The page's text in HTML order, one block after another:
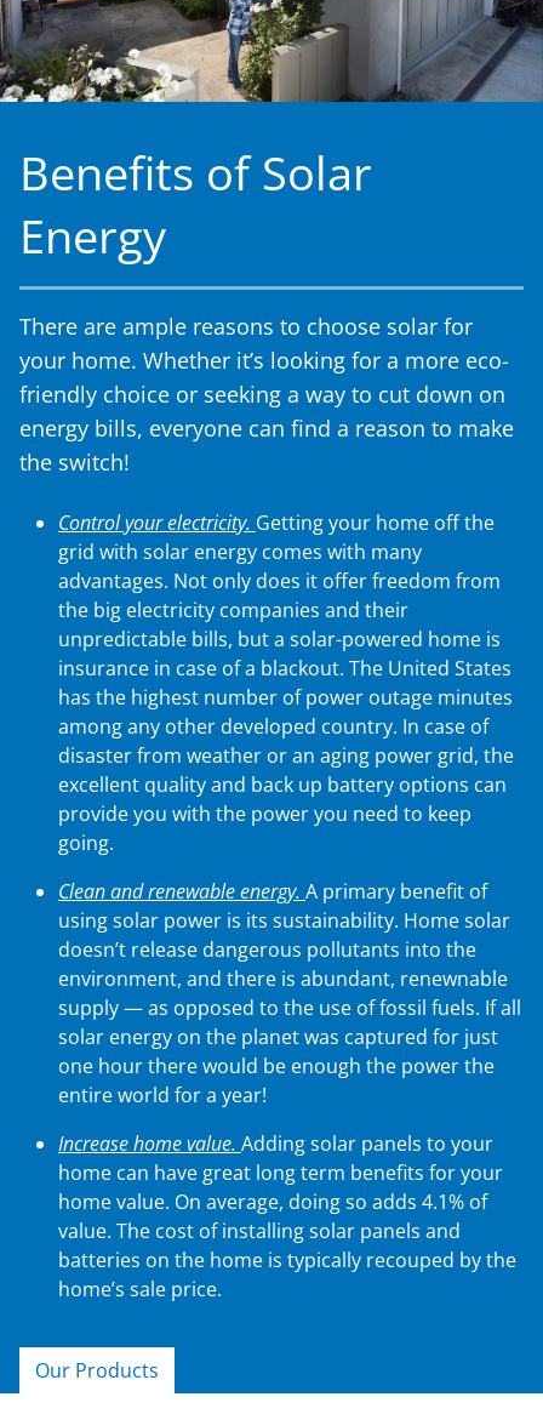
Benefits of Solar
Energy
There are ample reasons to choose solar for
your home. Whether it’s looking for a more eco-
friendly choice or seeking a way to cut down on
energy bills, everyone can find a reason to make
the switch!
Control your electricity. Getting your home off the
grid with solar energy comes with many
advantages. Not only does it offer freedom from
the big electricity companies and their
unpredictable bills, but a solar-powered home is
insurance in case of a blackout. The United States
has the highest number of power outage minutes
among any other developed country. In case of
disaster from weather or an aging power grid, the
excellent quality and back up battery options can
provide you with the power you need to keep
going.
Clean and renewable energy. A primary benefit of
using solar power is its sustainability. Home solar
doesn’t release dangerous pollutants into the
environment, and there is abundant, renewnable
supply — as opposed to the use of fossil fuels. If all
solar energy on the planet was captured for just
one hour there would be enough the power the
entire world for a year!
Increase home value. Adding solar panels to your
home can have great long term benefits for your
home value. On average, doing so adds 4.1% of
value. The cost of installing solar panels and
batteries on the home is typically recouped by the
home’s sale price.
Our Products